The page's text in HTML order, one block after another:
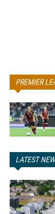
PREMIER
LATEST